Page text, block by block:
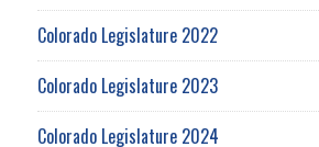
Colorado Legislature 2022
Colorado Legislature 2023
Colorado Legislature 2024